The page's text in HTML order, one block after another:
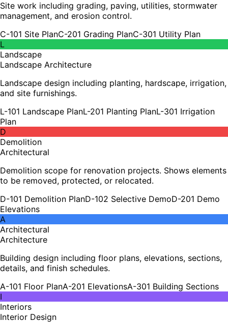
Site work including grading, paving, utilities, stormwater
management, and erosion control.
C-101 Site PlanC-201 Grading PlanC-301 Utility Plan
L
Landscape
Landscape Architecture
Landscape design including planting, hardscape, irrigation,
and site furnishings.
L-101 Landscape PlanL-201 Planting PlanL-301 Irrigation
Plan
D
Demolition
Architectural
Demolition scope for renovation projects. Shows elements
to be removed, protected, or relocated.
D-101 Demolition PlanD-102 Selective DemoD-201 Demo
Elevations
A
Architectural
Architecture
Building design including floor plans, elevations, sections,
details, and finish schedules.
A-101 Floor PlanA-201 ElevationsA-301 Building Sections
I
Interiors
Interior Design